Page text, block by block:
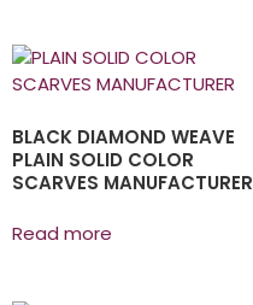
BLACK DIAMOND WEAVE
PLAIN SOLID COLOR
SCARVES MANUFACTURER
Read more